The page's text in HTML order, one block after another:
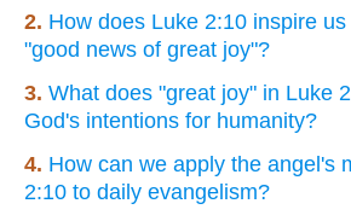
2. How does Luke 2:10 inspire
"good news of great joy"?
3. What does "great joy" in Luke
God's intentions for humanity?
4. How can we apply the angel's
2:10 to daily evangelism?